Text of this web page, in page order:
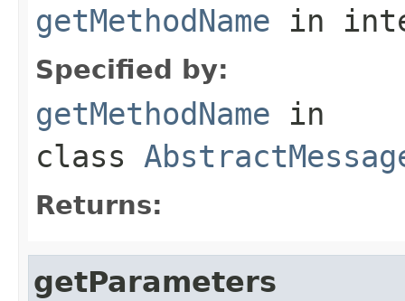
getMethodName in
Specified by:
getMethodName in
class
Returns:
getParameters